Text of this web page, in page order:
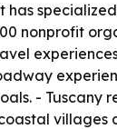
has
nonprofit
- Tuscany